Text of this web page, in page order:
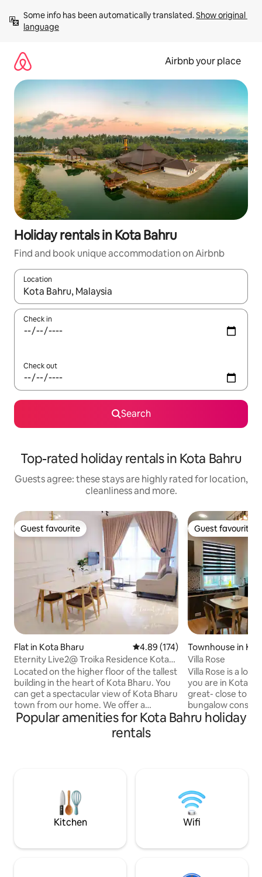
content
Some info has been automatically translated. Show original
language
Airbnb your place
Holiday rentals in Kota Bahru
Find and book unique accommodation on Airbnb
Location
When results are available, navigate with the up and down
Check in
Check out
Search
Top-rated holiday rentals in Kota Bahru
Guests agree: these stays are highly rated for location,
cleanliness and more.
Guest favourite
Guest favourite
Flat in Kota Bharu 4.89 out of 5 average rating,
4.89 (174)
Eternity Live2@ Troika Residence Kota
Bharu-1B4Pax
Located on the higher floor of the tallest
building in the heart of Kota Bharu. You
can get a spectacular view of Kota Bharu
town from our home. We offer a
comfortable and contemporary
designed home for holiday , staycation &
& Refrigerator - Hair Dryer - Washing
Machine & Iron - Towels & Shampoo
Guest favourite
Guest favourite
Townhouse in
Villa Rose
Villa Rose is a
you are in Kota
great- close to the
bungalow
house is
comfortable
It is base on
here:)
Popular amenities for Kota Bahru holiday
rentals
Kitchen Wifi